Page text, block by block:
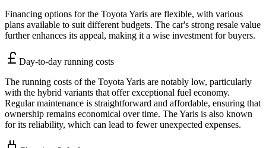
Financing options for the Toyota Yaris are flexible, with various
plans available to suit different budgets. The car's strong resale value
further enhances its appeal, making it a wise investment for buyers.
Day-to-day running costs
The running costs of the Toyota Yaris are notably low, particularly
with the hybrid variants that offer exceptional fuel economy.
Regular maintenance is straightforward and affordable, ensuring that
ownership remains economical over time. The Yaris is also known
for its reliability, which can lead to fewer unexpected expenses.